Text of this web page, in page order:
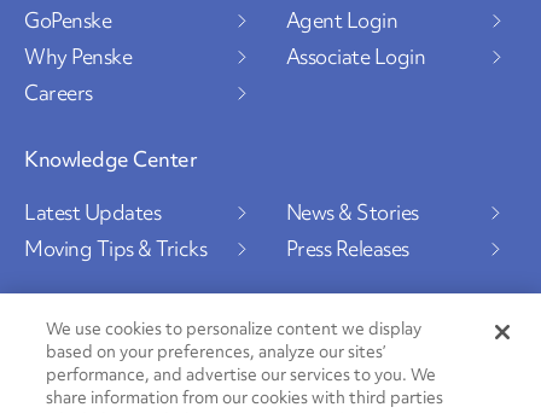
GoPenske
Why Penske
Careers
Agent Login
Associate Login
Knowledge Center
Latest Updates
Moving Tips & Tricks
News & Stories
Press Releases
Social Channels
We use cookies to personalize content we display
based on your preferences, analyze our sites’
performance, and advertise our services to you. We
share information from our cookies with third parties